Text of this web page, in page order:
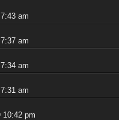
am
am
am
am
10:42 pm